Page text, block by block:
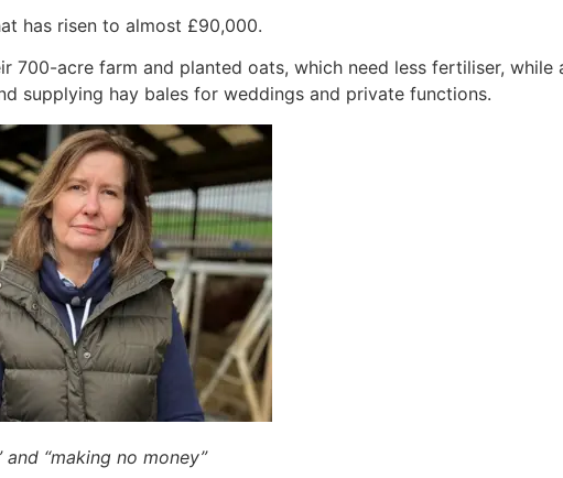
has risen to almost £90,000.
700-acre farm and planted oats, which need less fertiliser, while
supplying hay bales for weddings and private functions.
“making no money”